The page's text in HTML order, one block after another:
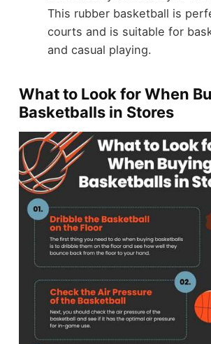
This rubber basketball is
courts and is suitable for
and casual playing.
What to Look for When
Basketballs in Stores